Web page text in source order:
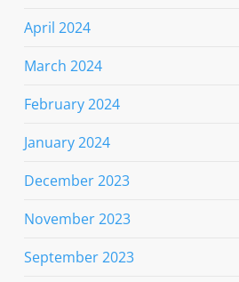
April 2024
March 2024
February 2024
January 2024
December 2023
November 2023
September 2023